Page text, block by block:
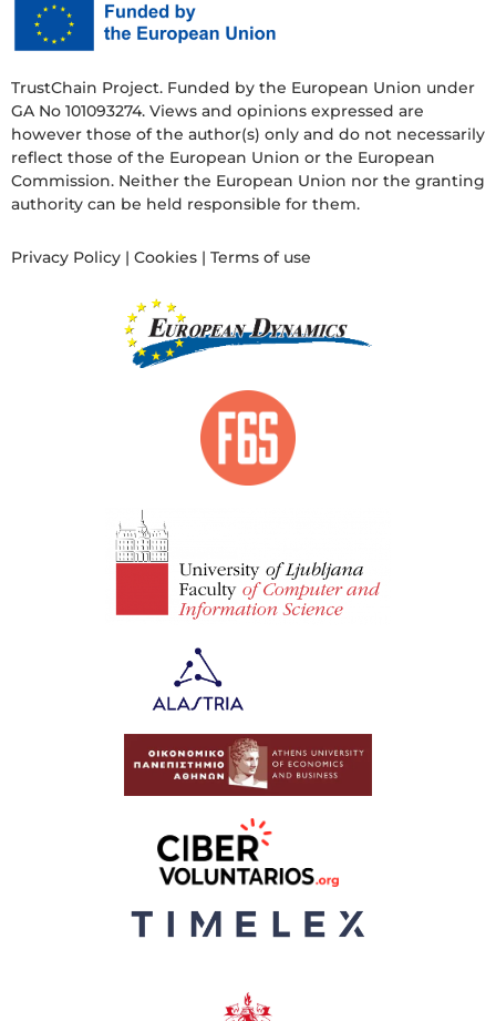
TrustChain Project. Funded by the European Union under
GA No 101093274. Views and opinions expressed are
however those of the author(s) only and do not necessarily
reflect those of the European Union or the European
Commission. Neither the European Union nor the granting
authority can be held responsible for them.
Privacy Policy | Cookies | Terms of use